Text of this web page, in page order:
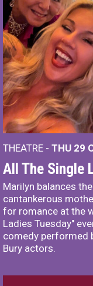
THEATRE - THU 29
All The Single
Marilyn balances
cantankerous
for romance at the
Ladies Tuesday"
comedy performed
Bury actors.